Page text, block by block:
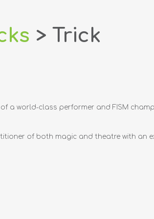
> Trick
a world-class performer and FISM
of both magic and theatre with an